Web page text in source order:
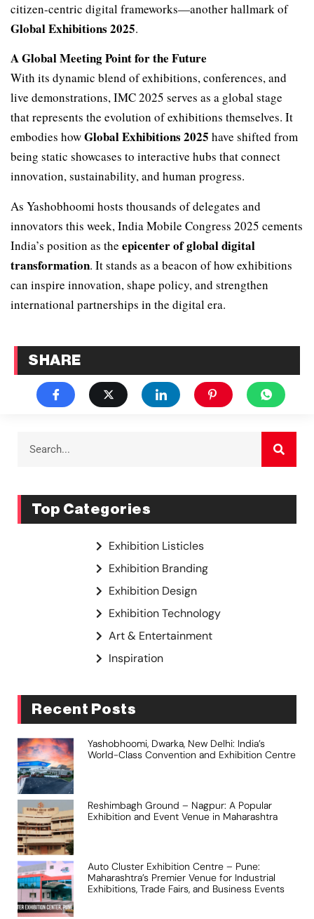
citizen-centric digital frameworks—another hallmark of
Global Exhibitions 2025.
A Global Meeting Point for the Future
With its dynamic blend of exhibitions, conferences, and
live demonstrations, IMC 2025 serves as a global stage
that represents the evolution of exhibitions themselves. It
embodies howGlobal Exhibitions 2025 have shifted from
being static showcases to interactive hubs that connect
innovation, sustainability, and human progress.
As Yashobhoomi hosts thousands of delegates and
innovators this week, India Mobile Congress 2025 cements
India’s position as the epicenter of global digital
transformation. It stands as a beacon of how exhibitions
can inspire innovation, shape policy, and strengthen
international partnerships in the digital era.
SHARE
Top Categories
Exhibition Listicles
Exhibition Branding
Exhibition Design
Exhibition Technology
Art & Entertainment
Inspiration
Recent Posts
Yashobhoomi, Dwarka, New Delhi: India’s
World-Class Convention and Exhibition Centre
Reshimbagh Ground – Nagpur: A Popular
Exhibition and Event Venue in Maharashtra
Auto Cluster Exhibition Centre – Pune:
Maharashtra’s Premier Venue for Industrial
Exhibitions, Trade Fairs, and Business Events